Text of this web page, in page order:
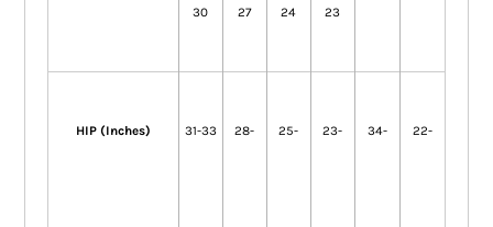
30 27 24 23
HIP (Inches) 31-33 28- 25- 23- 34- 22-